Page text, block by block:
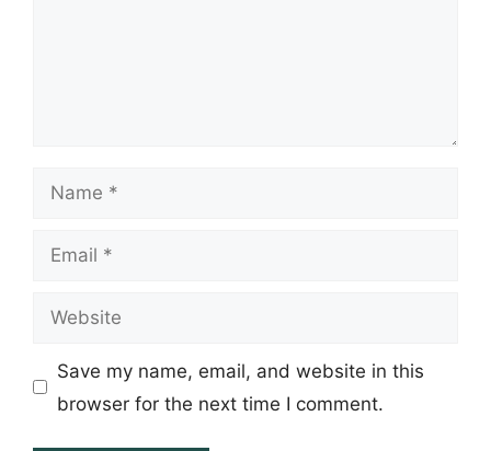
Name
Email
Website
Save my name, email, and website in this
browser for the next time I comment.